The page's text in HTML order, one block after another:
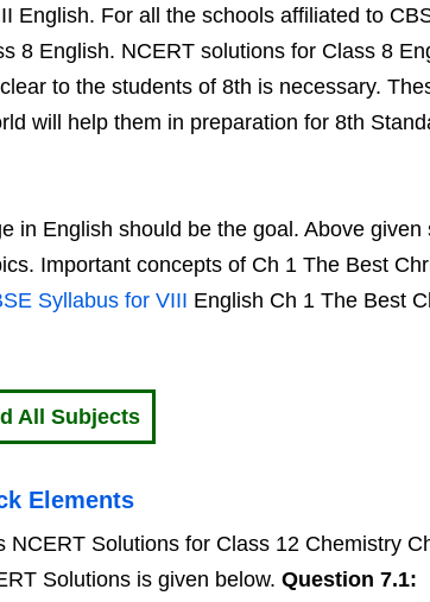
English. For all the schools affiliated to
8 English. NCERT solutions for Class 8
to the students of 8th is necessary.
will help them in preparation for 8th
in English should be the goal. Above given
Important concepts of Ch 1 The Best
Syllabus for VIII English Ch 1 The Best
All Subjects
Elements
Solutions for Class 12 Chemistry
Solutions is given below. Question 7.1: